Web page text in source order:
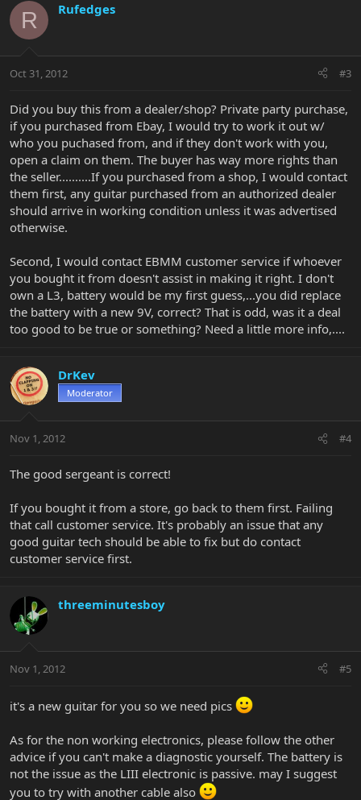
R Rufedges
Oct 31, 2012 #3
Did you buy this from a dealer/shop? Private party purchase,
if you purchased from Ebay, I would try to work it out w/
who you puchased from, and if they don't work with you,
open a claim on them. The buyer has way more rights than
the seller..........If you purchased from a shop, I would contact
them first, any guitar purchased from an authorized dealer
should arrive in working condition unless it was advertised
otherwise.
Second, I would contact EBMM customer service if whoever
you bought it from doesn't assist in making it right. I don't
own a L3, battery would be my first guess,...you did replace
the battery with a new 9V, correct? That is odd, was it a deal
too good to be true or something? Need a little more info,....
DrKev
Moderator
Nov 1, 2012 #4
The good sergeant is correct!
If you bought it from a store, go back to them first. Failing
that call customer service. It's probably an issue that any
good guitar tech should be able to fix but do contact
customer service first.
threeminutesboy
Nov 1, 2012 #5
it's a new guitar for you so we need pics
As for the non working electronics, please follow the other
advice if you can't make a diagnostic yourself. The battery is
not the issue as the LIII electronic is passive. may I suggest
you to try with another cable also